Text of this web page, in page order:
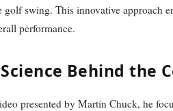
golf swing. This innovative approach
performance.
Behind the
presented by Martin Chuck, he